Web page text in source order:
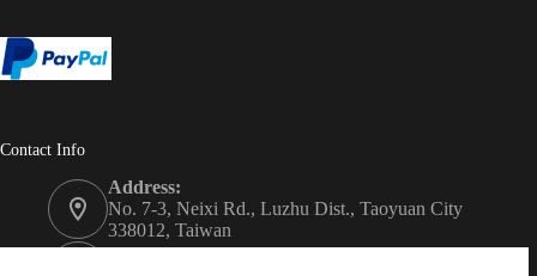
Contact Info
Address:
No. 7-3, Neixi Rd., Luzhu Dist., Taoyuan City
338012, Taiwan